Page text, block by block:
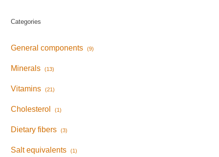
Categories
General components (9)
Minerals (13)
Vitamins (21)
Cholesterol (1)
Dietary fibers (3)
Salt equivalents (1)